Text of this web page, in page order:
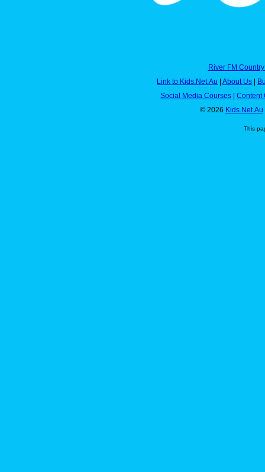
River FM
Link to Kids.Net.Au | About Us |
Social Media Courses | Content
© 2026 Kids.Net.Au
This